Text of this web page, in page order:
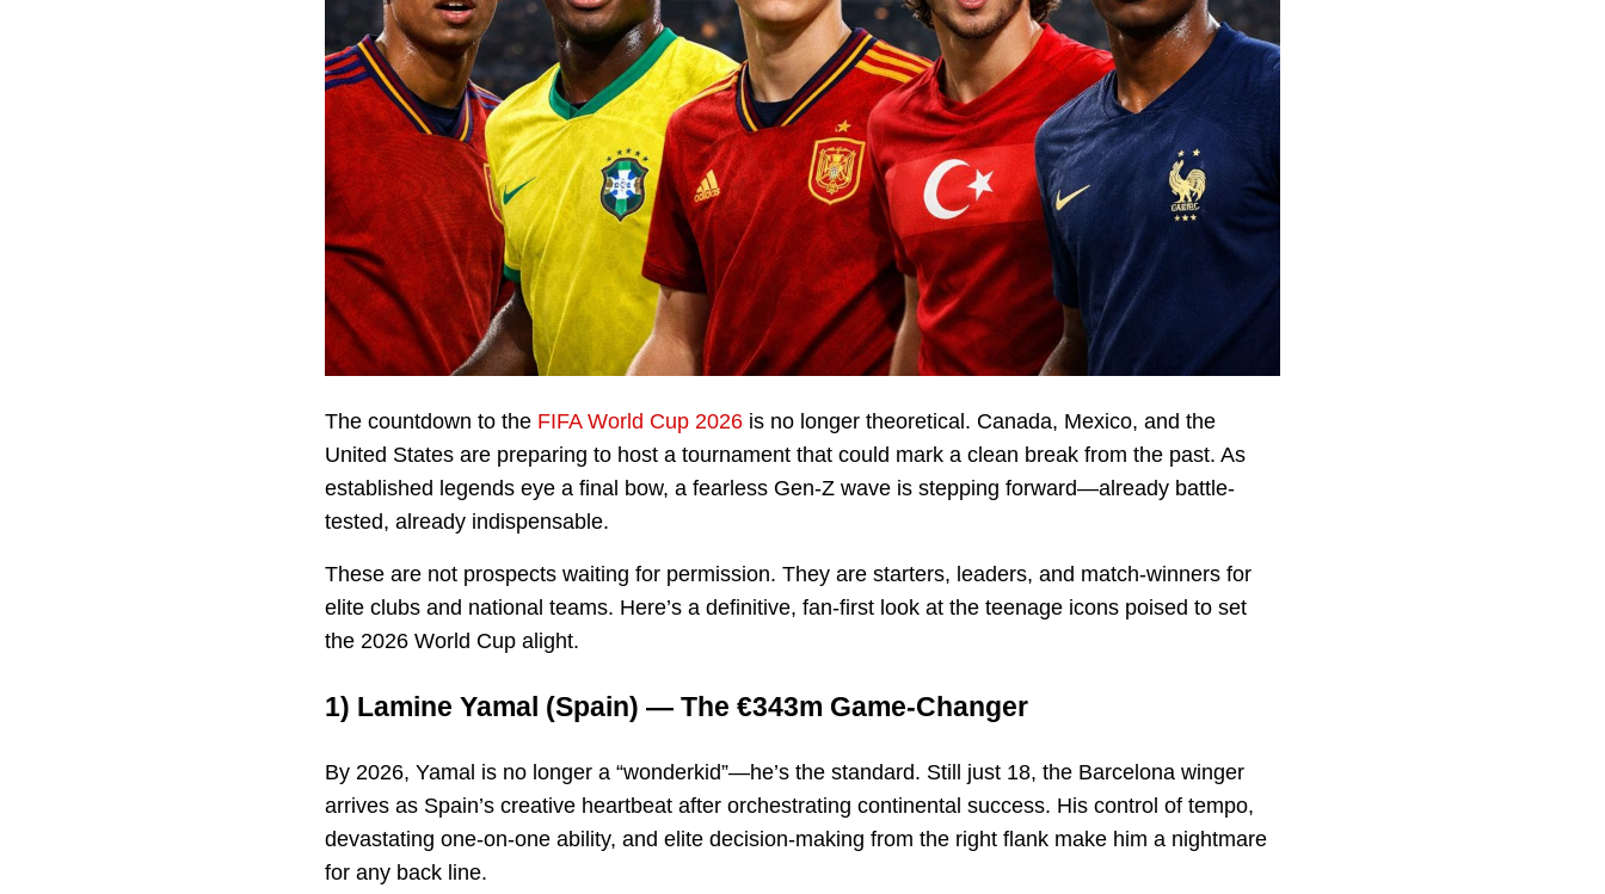
The countdown to the FIFA World Cup 2026 is no longer theoretical. Canada, Mexico, and the
United States are preparing to host a tournament that could mark a clean break from the past. As
established legends eye a final bow, a fearless Gen-Z wave is stepping forward—already battle-
tested, already indispensable.
These are not prospects waiting for permission. They are starters, leaders, and match-winners for
elite clubs and national teams. Here’s a definitive, fan-first look at the teenage icons poised to set
the 2026 World Cup alight.
1) Lamine Yamal (Spain) — The €343m Game-Changer
By 2026, Yamal is no longer a “wonderkid”—he’s the standard. Still just 18, the Barcelona winger
arrives as Spain’s creative heartbeat after orchestrating continental success. His control of tempo,
devastating one-on-one ability, and elite decision-making from the right flank make him a nightmare
for any back line.